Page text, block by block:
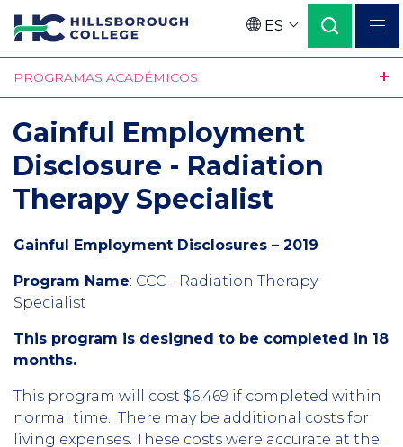
Pasar
contenido
principal
Language
ES
PROGRAMAS ACADÉMICOS
Gainful Employment
Disclosure - Radiation
Therapy Specialist
Gainful Employment Disclosures – 2019
Program Name: CCC - Radiation Therapy
Specialist
This program is designed to be completed in 18
months.
This program will cost $6,469 if completed within
normal time. There may be additional costs for
living expenses. These costs were accurate at the